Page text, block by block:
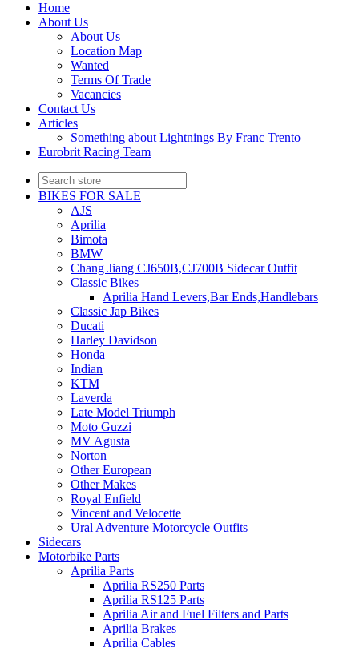
Home
About Us
About Us
Location Map
Wanted
Terms Of Trade
Vacancies
Contact Us
Articles
Something about Lightnings By Franc Trento
Eurobrit Racing Team
BIKES FOR SALE
AJS
Aprilia
Bimota
BMW
Chang Jiang CJ650B,CJ700B Sidecar Outfit
Classic Bikes
Aprilia Hand Levers,Bar Ends,Handlebars
Classic Jap Bikes
Ducati
Harley Davidson
Honda
Indian
KTM
Laverda
Late Model Triumph
Moto Guzzi
MV Agusta
Norton
Other European
Other Makes
Royal Enfield
Vincent and Velocette
Ural Adventure Motorcycle Outfits
Sidecars
Motorbike Parts
Aprilia Parts
Aprilia RS250 Parts
Aprilia RS125 Parts
Aprilia Air and Fuel Filters and Parts
Aprilia Brakes
Aprilia Cables